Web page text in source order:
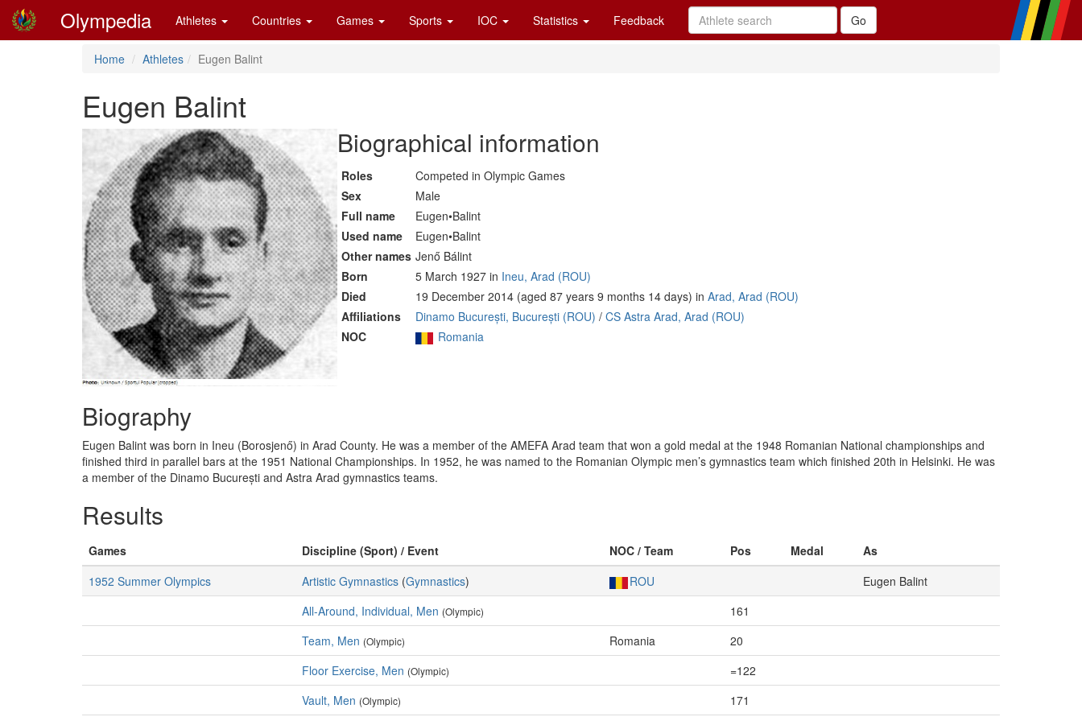
Olympedia Athletes Countries Games Sports IOC Statistics Feedback
Home Athletes Eugen Balint
Eugen Balint
Biographical information
Roles
Competed in Olympic Games
Sex
Male
Full name
Eugen•Balint
Used name
Eugen•Balint
Other names Jenő Bálint
Born
5 March 1927 in Ineu, Arad (ROU)
Died
19 December 2014 (aged 87 years 9 months 14 days) in Arad, Arad (ROU)
Affiliations
Dinamo București, București (ROU) / CS Astra Arad, Arad (ROU)
NOC
Romania
Biography
Eugen Balint was born in Ineu (Borosjenő) in Arad County. He was a member of the AMEFA Arad team that won a gold medal at the 1948 Romanian National championships and
finished third in parallel bars at the 1951 National Championships. In 1952, he was named to the Romanian Olympic men’s gymnastics team which finished 20th in Helsinki. He was
a member of the Dinamo București and Astra Arad gymnastics teams.
Results
Games Discipline (Sport) / Event NOC / Team Pos Medal
As
1952 Summer Olympics
Artistic Gymnastics (Gymnastics) ROU
Eugen Balint
All-Around, Individual, Men (Olympic)
161
Team, Men (Olympic) Romania
20
Floor Exercise, Men (Olympic)
=122
Vault, Men (Olympic) 171